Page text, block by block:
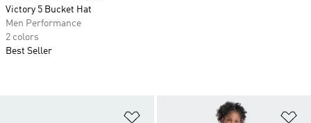
Add to Wishlist
Victory 5 Bucket Hat
Men Performance
2 colors
Best Seller